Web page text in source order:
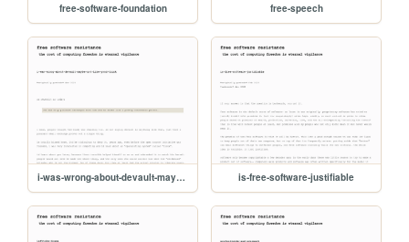
free-software-foundation free-speech
i-was-wrong-about-devault-maybe-not-like-youd-think is-free-software-justifiable